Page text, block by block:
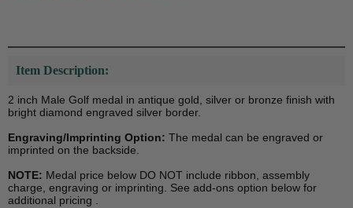
Item Description:
2 inch Male Golf medal in antique gold, silver or bronze finish with
bright diamond engraved silver border.
Engraving/Imprinting Option: The medal can be engraved or
imprinted on the backside.
NOTE: Medal price below DO NOT include ribbon, assembly
charge, engraving or imprinting. See add-ons option below for
additional pricing .